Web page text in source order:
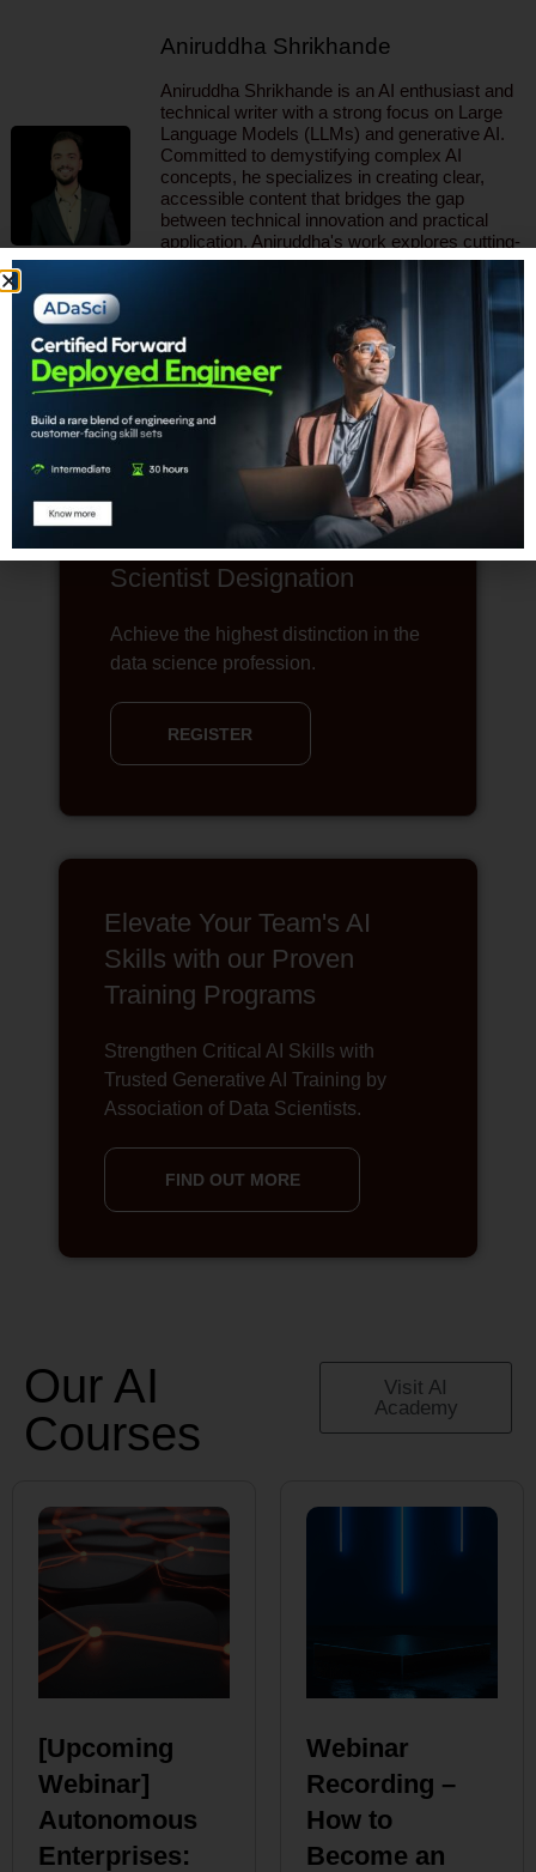
Aniruddha Shrikhande
Aniruddha Shrikhande is an AI enthusiast and
technical writer with a strong focus on Large
Language Models (LLMs) and generative AI.
Committed to demystifying complex AI
concepts, he specializes in creating clear,
accessible content that bridges the gap
between technical innovation and practical
application. Aniruddha's work explores cutting-
edge AI solutions across various industries.
Through his writing, Aniruddha aims to inspire
and educate, contributing to the dynamic and
rapidly expanding field of artificial intelligence.
The Chartered Data
Scientist Designation
Achieve the highest distinction in the
data science profession.
REGISTER
Elevate Your Team's AI
Skills with our Proven
Training Programs
Strengthen Critical AI Skills with
Trusted Generative AI Training by
Association of Data Scientists.
FIND OUT MORE
Our AI
Courses
Visit AI
Academy
[Upcoming
Webinar]
Autonomous
Enterprises:
Webinar
Recording –
How to
Become an